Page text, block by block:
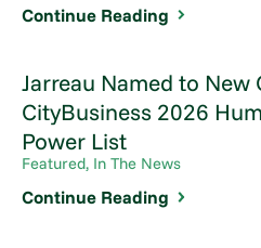
Continue Reading
Jarreau Named to New
CityBusiness 2026
Power List
Featured, In The News
Continue Reading